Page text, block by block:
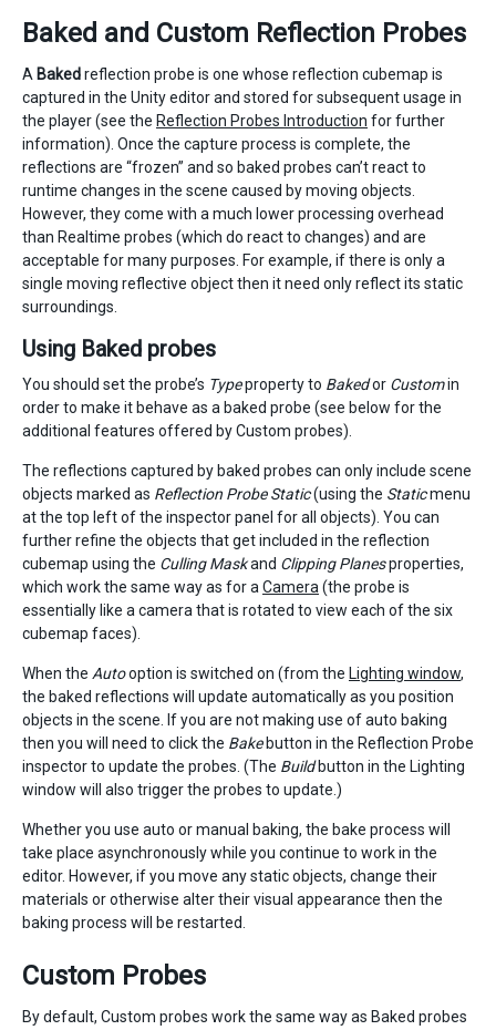
Baked and Custom Reflection Probes
A Bakedreflection probe is one whose reflection cubemap is
captured in the Unity editor and stored for subsequent usage in
the player (see the Reflection Probes Introduction for further
information). Once the capture process is complete, the
reflections are “frozen” and so baked probes can’t react to
runtime changes in the scene caused by moving objects.
However, they come with a much lower processing overhead
than Realtime probes (which do react to changes) and are
acceptable for many purposes. For example, if there is only a
single moving reflective object then it need only reflect its static
surroundings.
Using Baked probes
You should set the probe’s Typeproperty to Bakedor Customin
order to make it behave as a baked probe (see below for the
additional features offered by Custom probes).
The reflections captured by baked probes can only include scene
objects marked as Reflection Probe Static(using the Staticmenu
at the top left of the inspector panel for all objects). You can
further refine the objects that get included in the reflection
cubemap using the Culling Maskand Clipping Planesproperties,
which work the same way as for a Camera (the probe is
essentially like a camera that is rotated to view each of the six
cubemap faces).
When the Autooption is switched on (from the Lighting window,
the baked reflections will update automatically as you position
objects in the scene. If you are not making use of auto baking
then you will need to click the Bakebutton in the Reflection Probe
inspector to update the probes. (The Buildbutton in the Lighting
window will also trigger the probes to update.)
Whether you use auto or manual baking, the bake process will
take place asynchronously while you continue to work in the
editor. However, if you move any static objects, change their
materials or otherwise alter their visual appearance then the
baking process will be restarted.
Custom Probes
By default, Custom probes work the same way as Baked probes